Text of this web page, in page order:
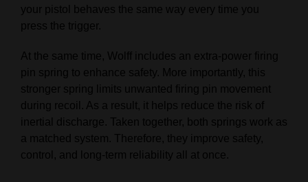
your pistol behaves the same way every time you
press the trigger.
At the same time, Wolff includes an extra‑power firing
pin spring to enhance safety. More importantly, this
stronger spring limits unwanted firing pin movement
during recoil. As a result, it helps reduce the risk of
inertial discharge. Taken together, both springs work as
a matched system. Therefore, they improve safety,
control, and long‑term reliability all at once.